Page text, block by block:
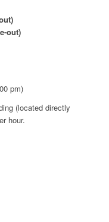
out)
pm)
(located directly
hour.